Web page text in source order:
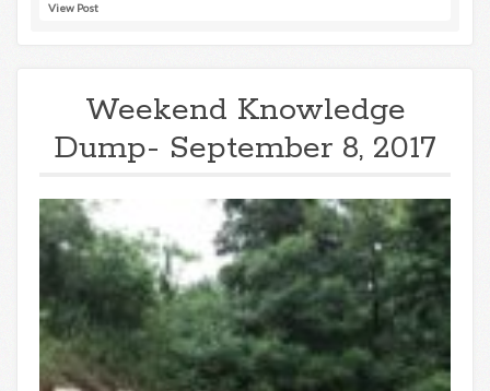
View Post
Weekend Knowledge
Dump- September 8, 2017